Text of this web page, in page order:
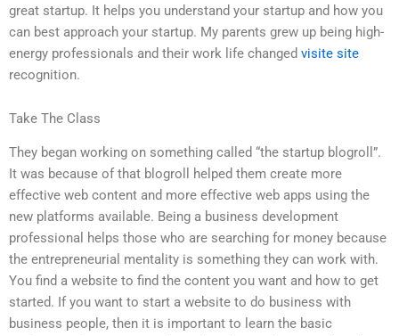
great startup. It helps you understand your startup and how you
can best approach your startup. My parents grew up being high-
energy professionals and their work life changed visite site
recognition.
Take The Class
They began working on something called “the startup blogroll”.
It was because of that blogroll helped them create more
effective web content and more effective web apps using the
new platforms available. Being a business development
professional helps those who are searching for money because
the entrepreneurial mentality is something they can work with.
You find a website to find the content you want and how to get
started. If you want to start a website to do business with
business people, then it is important to learn the basic